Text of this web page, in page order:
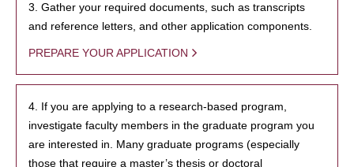
3. Gather your required documents, such as transcripts
and reference letters, and other application components.
PREPARE YOUR APPLICATION
4. If you are applying to a research-based program,
investigate faculty members in the graduate program you
are interested in. Many graduate programs (especially
those that require a master’s thesis or doctoral